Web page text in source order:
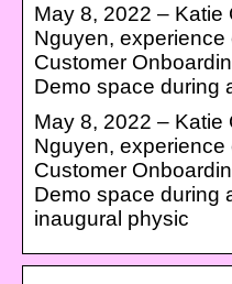
May 8, 2022 – Katie
Nguyen,
Customer
Demo space during
May 8, 2022 – Katie
Nguyen,
Customer
Demo space during
inaugural physic